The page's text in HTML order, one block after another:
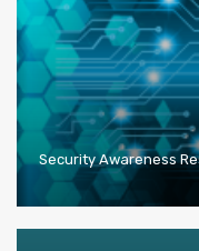
Security Awareness